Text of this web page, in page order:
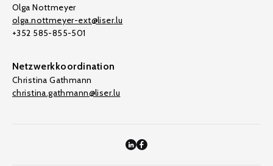
Olga Nottmeyer
olga.nottmeyer-ext@liser.lu
+352 585-855-501
Netzwerkkoordination
Christina Gathmann
christina.gathmann@liser.lu